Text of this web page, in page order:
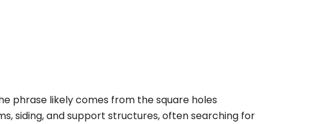
phrase likely comes from the square holes
siding, and support structures, often searching for